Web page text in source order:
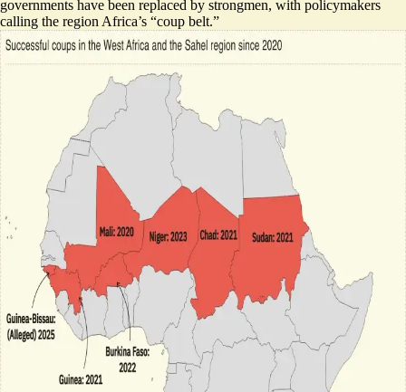
governments have been replaced by strongmen, with policymakers
calling the region Africa’s “coup belt.”